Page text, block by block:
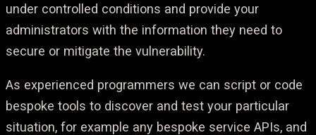
under controlled conditions and provide your
administrators with the information they need to
secure or mitigate the vulnerability.
As experienced programmers we can script or code
bespoke tools to discover and test your particular
situation, for example any bespoke service APIs, and